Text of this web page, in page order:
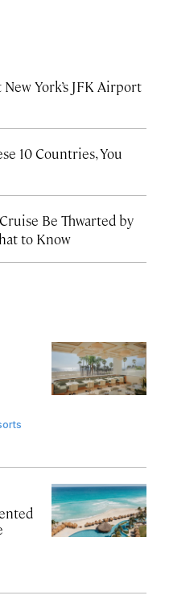
York’s JFK Airport
10 Countries, You
Be Thwarted by
to Know